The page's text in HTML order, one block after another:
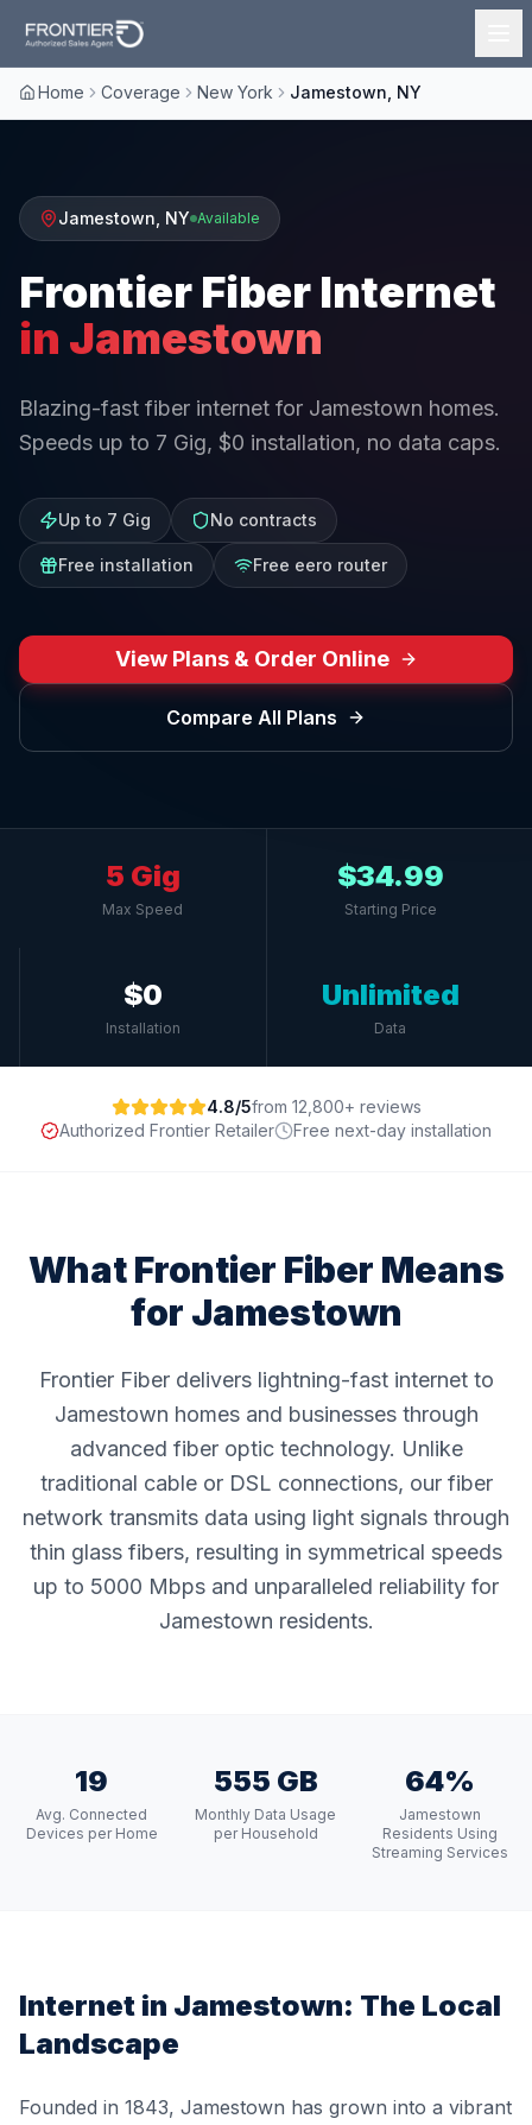
Home Coverage New York Jamestown, NY
Jamestown NY Available
Frontier Fiber Internet
in Jamestown
Blazing-fast fiber internet for Jamestown homes.
Speeds up to 7 Gig, $0 installation, no data caps.
Up to 7 Gig No contracts
Free installation Free eero router
View Plans & Order Online
Compare All Plans
5 Gig
Max Speed
$34.99
Starting Price
$0
Installation
Unlimited
Data
4.8/5from 12,800+ reviews
Authorized Frontier Retailer
Free next-day installation
What Frontier Fiber Means
for Jamestown
Frontier Fiber delivers lightning-fast internet to
Jamestown homes and businesses through
advanced fiber optic technology. Unlike
traditional cable or DSL connections, our fiber
network transmits data using light signals through
thin glass fibers, resulting in symmetrical speeds
up to 5000 Mbps and unparalleled reliability for
Jamestown residents.
19
Avg. Connected
Devices per Home
555 GB
Monthly Data Usage
per Household
64%
Jamestown
Residents Using
Streaming Services
Internet in Jamestown: The Local
Landscape
Founded in 1843, Jamestown has grown into a vibrant